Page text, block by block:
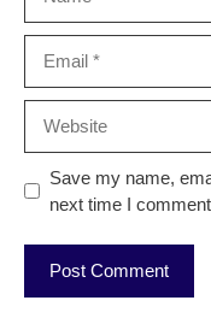
Save my name,
next time I